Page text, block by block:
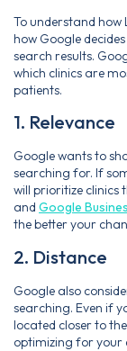
To understand how
how Google
search results.
which clinics are
patients.
1. Relevance
Google wants to
searching for. If
will prioritize clinics
and Google
the better your
2. Distance
Google also
searching. Even if
located closer to
optimizing for your